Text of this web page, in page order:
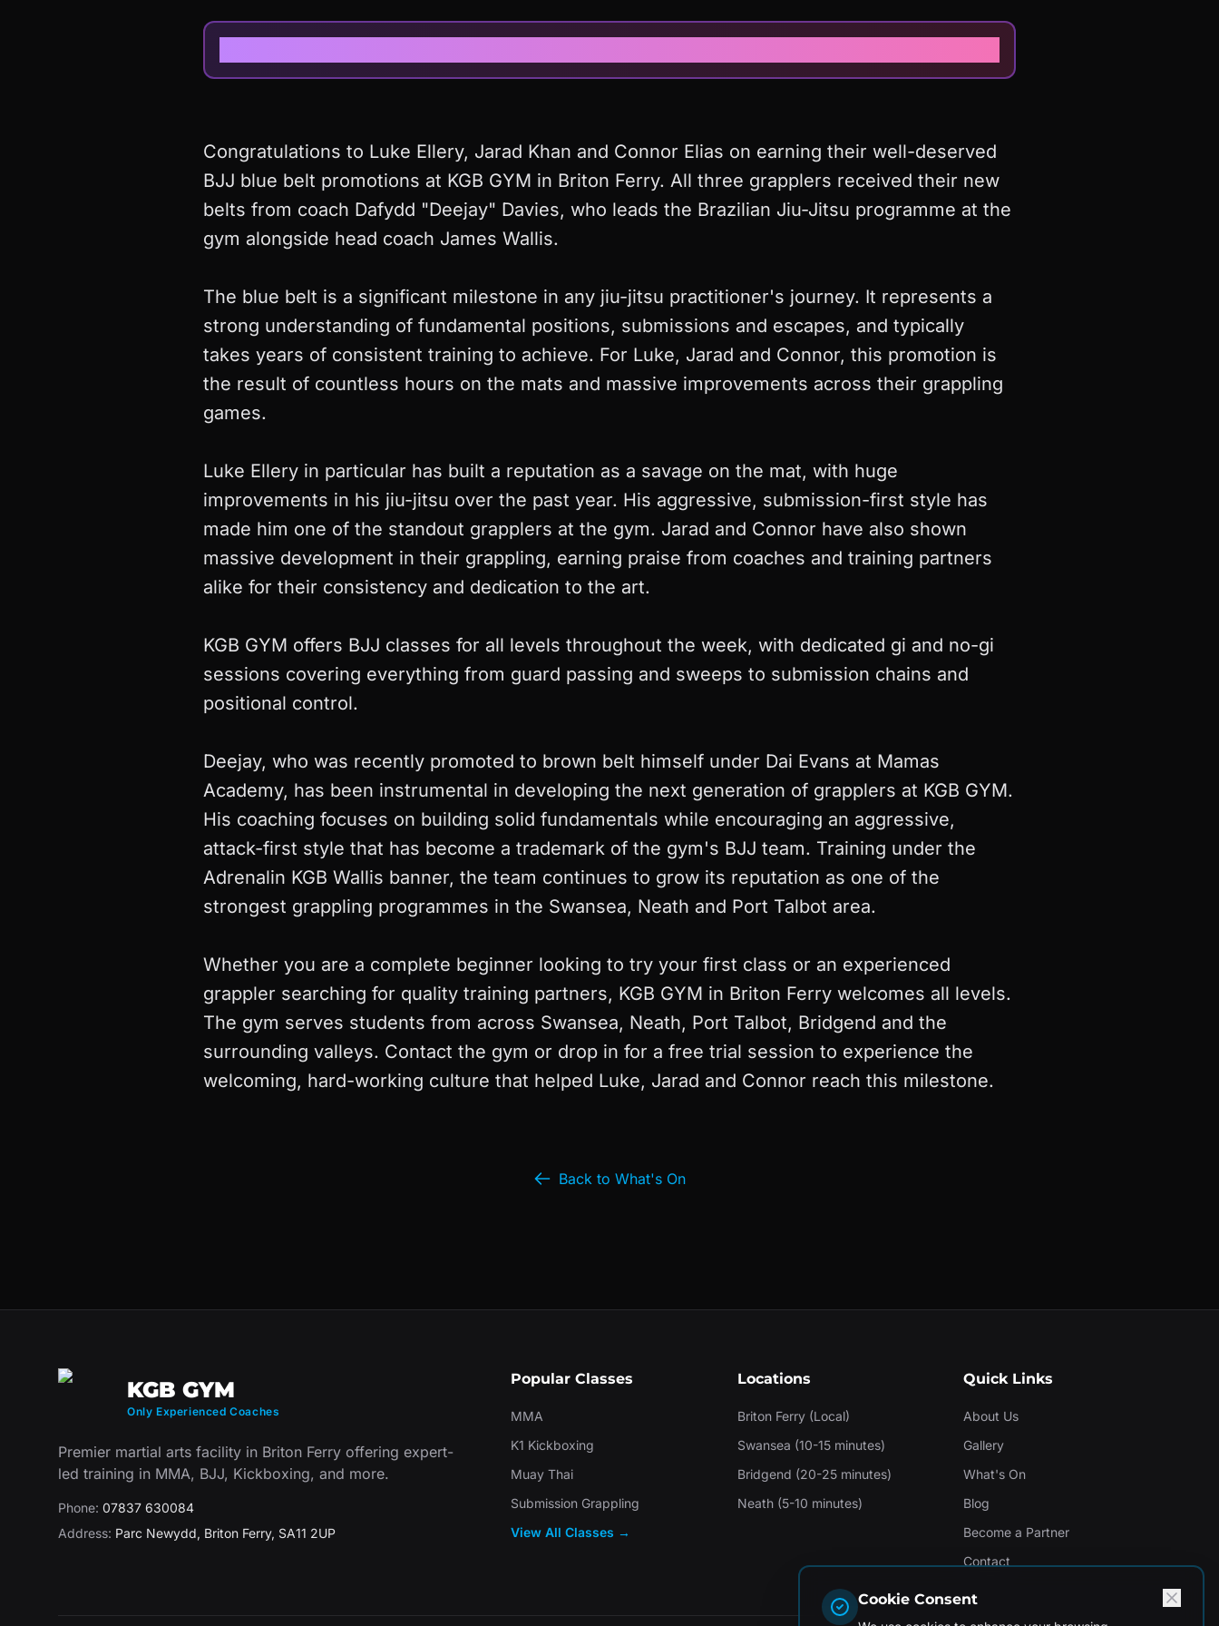
Congratulations to Luke Ellery, Jarad Khan and Connor Elias on earning their well-deserved
BJJ blue belt promotions at KGB GYM in Briton Ferry. All three grapplers received their new
belts from coach Dafydd "Deejay" Davies, who leads the Brazilian Jiu-Jitsu programme at the
gym alongside head coach James Wallis.
The blue belt is a significant milestone in any jiu-jitsu practitioner's journey. It represents a
strong understanding of fundamental positions, submissions and escapes, and typically
takes years of consistent training to achieve. For Luke, Jarad and Connor, this promotion is
the result of countless hours on the mats and massive improvements across their grappling
games.
Luke Ellery in particular has built a reputation as a savage on the mat, with huge
improvements in his jiu-jitsu over the past year. His aggressive, submission-first style has
made him one of the standout grapplers at the gym. Jarad and Connor have also shown
massive development in their grappling, earning praise from coaches and training partners
alike for their consistency and dedication to the art.
KGB GYM offers BJJ classes for all levels throughout the week, with dedicated gi and no-gi
sessions covering everything from guard passing and sweeps to submission chains and
positional control.
Deejay, who was recently promoted to brown belt himself under Dai Evans at Mamas
Academy, has been instrumental in developing the next generation of grapplers at KGB GYM.
His coaching focuses on building solid fundamentals while encouraging an aggressive,
attack-first style that has become a trademark of the gym's BJJ team. Training under the
Adrenalin KGB Wallis banner, the team continues to grow its reputation as one of the
strongest grappling programmes in the Swansea, Neath and Port Talbot area.
Whether you are a complete beginner looking to try your first class or an experienced
grappler searching for quality training partners, KGB GYM in Briton Ferry welcomes all levels.
The gym serves students from across Swansea, Neath, Port Talbot, Bridgend and the
surrounding valleys. Contact the gym or drop in for a free trial session to experience the
welcoming, hard-working culture that helped Luke, Jarad and Connor reach this milestone.
Back to What's On
KGB GYM
Only Experienced Coaches
Premier martial arts facility in Briton Ferry offering expert-
led training in MMA, BJJ, Kickboxing, and more.
Phone: 07837 630084
Address: Parc Newydd, Briton Ferry, SA11 2UP
Popular Classes
MMA
K1 Kickboxing
Muay Thai
Submission Grappling
View All Classes →
Locations
Briton Ferry (Local)
Swansea (10-15 minutes)
Bridgend (20-25 minutes)
Neath (5-10 minutes)
Quick Links
About Us
Gallery
What's On
Blog
Become a Partner
Contact
Cookie Consent